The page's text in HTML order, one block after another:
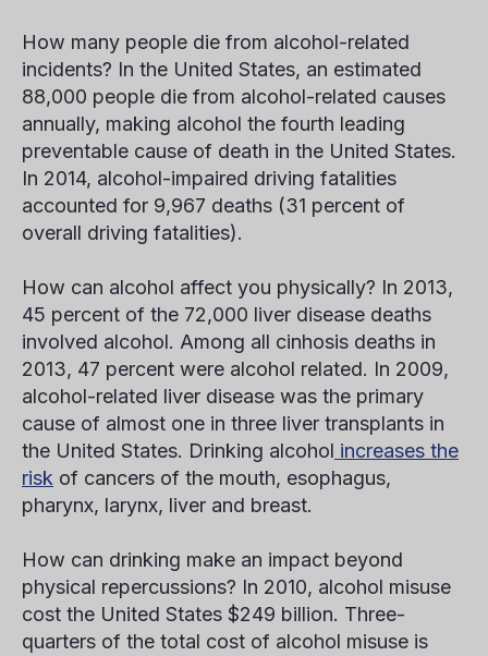
How many people die from alcohol-related
incidents? In the United States, an estimated
88,000 people die from alcohol-related causes
annually, making alcohol the fourth leading
preventable cause of death in the United States.
In 2014, alcohol-impaired driving fatalities
accounted for 9,967 deaths (31 percent of
overall driving fatalities).
How can alcohol affect you physically? In 2013,
45 percent of the 72,000 liver disease deaths
involved alcohol. Among all cinhosis deaths in
2013, 47 percent were alcohol related. In 2009,
alcohol-related liver disease was the primary
cause of almost one in three liver transplants in
the United States. Drinking alcohol increases the
risk of cancers of the mouth, esophagus,
pharynx, larynx, liver and breast.
How can drinking make an impact beyond
physical repercussions? In 2010, alcohol misuse
cost the United States $249 billion. Three-
quarters of the total cost of alcohol misuse is